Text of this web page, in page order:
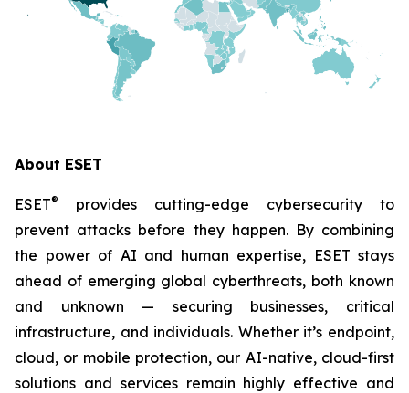
About ESET
ESET®
provides cutting-edge cybersecurity to
prevent attacks before they happen. By combining
the power of AI and human expertise, ESET stays
ahead of emerging global cyberthreats, both known
and unknown — securing businesses, critical
infrastructure, and individuals. Whether it’s endpoint,
cloud, or mobile protection, our AI-native, cloud-first
solutions and services remain highly effective and